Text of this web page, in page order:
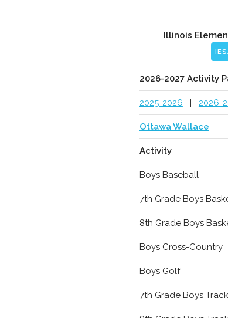
Illinois
2026-2027 Activity
2025-2026 | 2026-
Ottawa Wallace
Activity
Boys Baseball
7th Grade Boys
8th Grade Boys
Boys Cross-Country
Boys Golf
7th Grade Boys